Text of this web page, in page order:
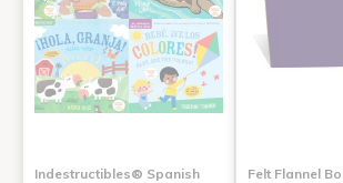
Indestructibles® Spanish
Felt Flannel